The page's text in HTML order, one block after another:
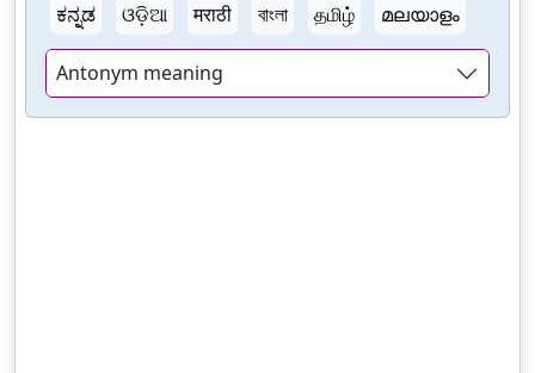
ಕನ್ನಡ
ଓଡ଼ିଆ मराठी বাংলা தமிழ் മലയാളം
Antonym meaning